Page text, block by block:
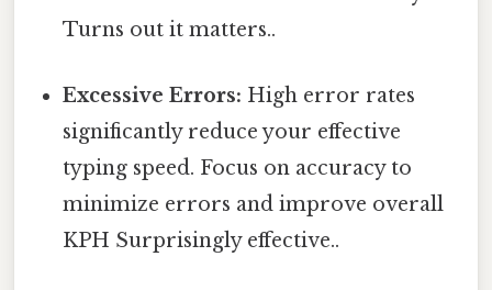
Turns out it matters..
Excessive Errors: High error rates
significantly reduce your effective
typing speed. Focus on accuracy to
minimize errors and improve overall
KPH Surprisingly effective..